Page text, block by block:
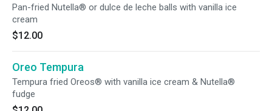
Pan-fried Nutella® or dulce de leche balls with vanilla ice
cream
$12.00
Oreo Tempura
Tempura fried Oreos® with vanilla ice cream & Nutella®
fudge